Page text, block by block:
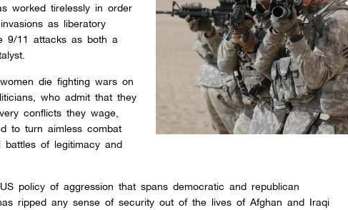
worked tirelessly in order
as liberatory
9/11 attacks as both a
die fighting wars on
who admit that they
conflicts they wage,
to turn aimless combat
battles of legitimacy and
policy of aggression that spans democratic and republican
ripped any sense of security out of the lives of Afghan and Iraqi